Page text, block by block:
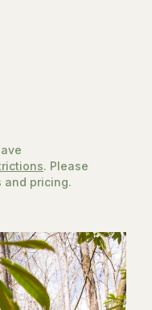
. Please
and pricing.